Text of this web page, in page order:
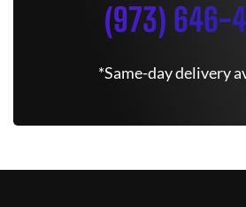
(973) 646-
*Same-day delivery